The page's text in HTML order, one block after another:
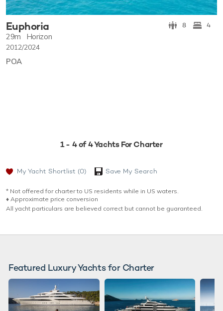
Euphoria 8 4
29m Horizon
2012/2024
POA
1 - 4 of 4 Yachts For Charter
My Yacht Shortlist (0) Save My Search
* Not offered for charter to US residents while in US waters.
♦︎ Approximate price conversion
All yacht particulars are believed correct but cannot be guaranteed.
Featured Luxury Yachts for Charter